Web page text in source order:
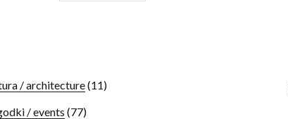
/ architecture(11)
/ events (77)